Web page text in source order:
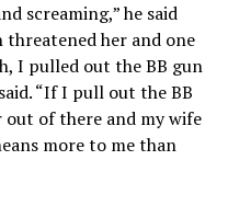
screaming,” he said
her and one
I pulled out the BB gun
“If I pull out the BB
out of there and my wife
more to me than